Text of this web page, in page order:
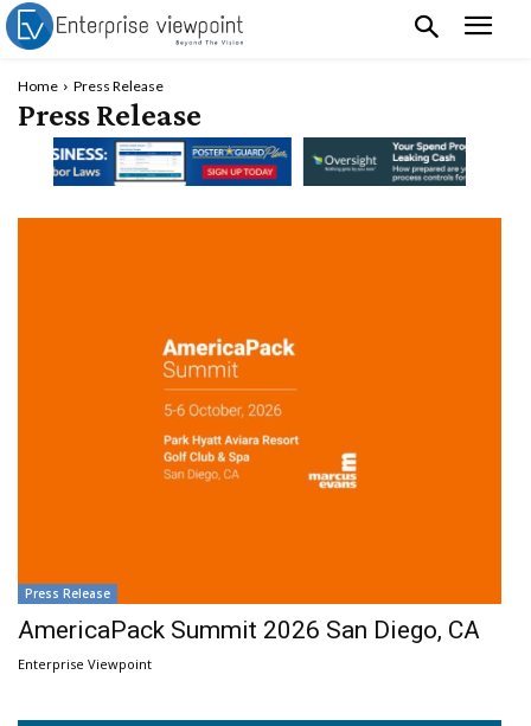
Home Press Release
Press Release
Press Release
AmericaPack Summit 2026 San Diego, CA
Enterprise Viewpoint